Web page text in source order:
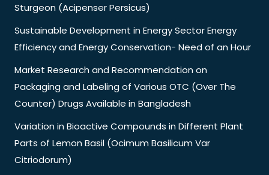
Sturgeon (Acipenser Persicus)
Sustainable Development in Energy Sector Energy
Efficiency and Energy Conservation- Need of an Hour
Market Research and Recommendation on
Packaging and Labeling of Various OTC (Over The
Counter) Drugs Available in Bangladesh
Variation in Bioactive Compounds in Different Plant
Parts of Lemon Basil (Ocimum Basilicum Var
Citriodorum)